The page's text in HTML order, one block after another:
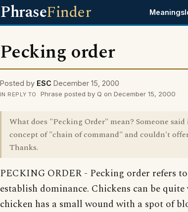
PhraseFinder Meanings
Pecking order
Posted by ESC December 15, 2000
IN REPLY TO Phrase posted by Q on December 15, 2000
What does "Pecking Order" mean? Someone
concept of "chain of command" and couldn't
Thanks.
PECKING ORDER - Pecking order refers
establish dominance. Chickens can be
chicken has a small wound with a spot of